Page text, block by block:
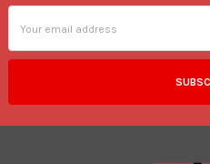
Address